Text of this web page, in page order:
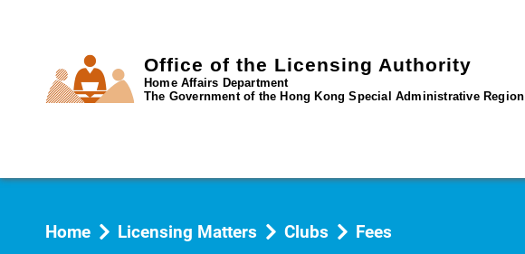
Office of the Licensing Authority
Home Affairs Department
The Government of the Hong Kong Special Administrative Region
Home Licensing Matters Clubs Fees